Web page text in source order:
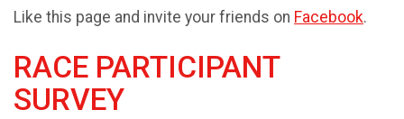
Like this page and invite your friends on Facebook.
RACE PARTICIPANT
SURVEY